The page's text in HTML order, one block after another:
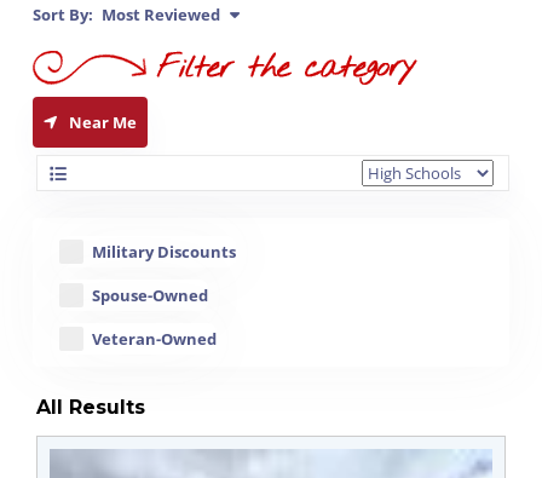
Sort By: Most Reviewed
Near Me
Military Discounts
Spouse-Owned
Veteran-Owned
All Results